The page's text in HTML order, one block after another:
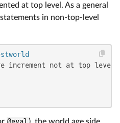
at top level. As a general
in non-top-level
increment not at top level